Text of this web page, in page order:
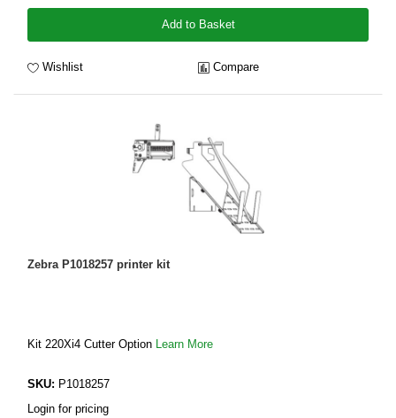
Add to Basket
Wishlist Compare
Zebra P1018257 printer kit
Kit 220Xi4 Cutter Option Learn More
SKU: P1018257
Login for pricing